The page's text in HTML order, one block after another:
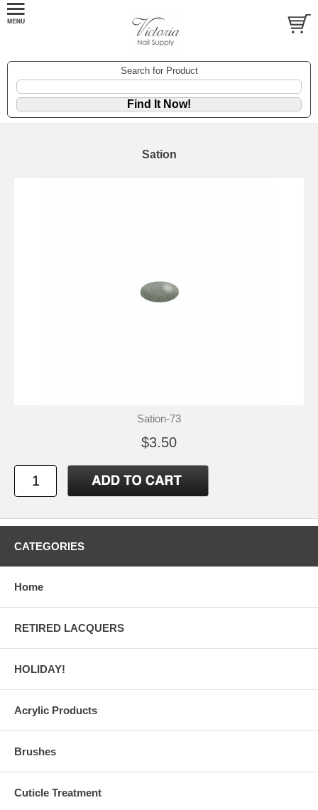
Search for Product
Sation
Sation-73
$3.50
CATEGORIES
Home
RETIRED LACQUERS
HOLIDAY!
Acrylic Products
Brushes
Cuticle Treatment